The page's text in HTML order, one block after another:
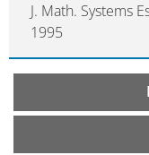
J. Math. Systems
1995